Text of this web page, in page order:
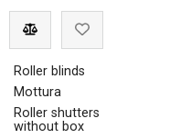
Roller blinds
Mottura
Roller shutters
without box